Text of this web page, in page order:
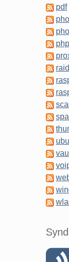
pdf
php
raid